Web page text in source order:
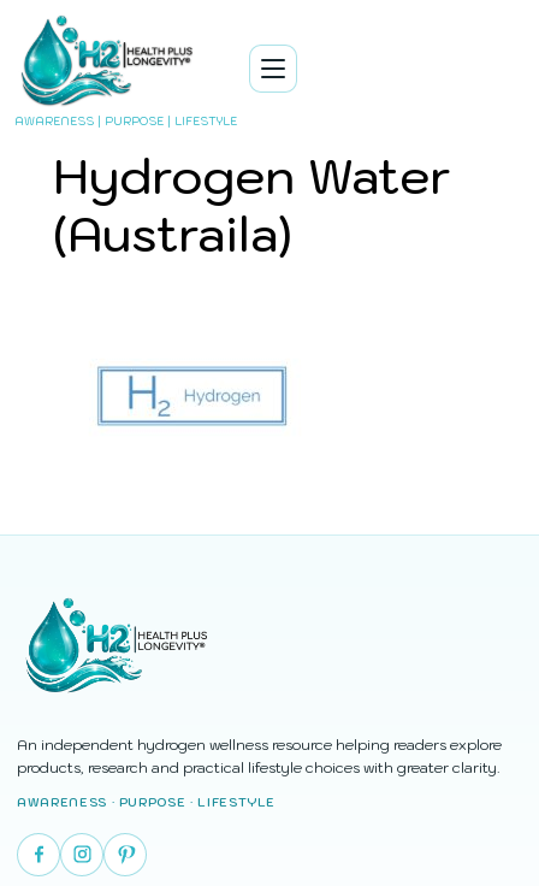
AWARENESS | PURPOSE | LIFESTYLE
Hydrogen Water
(Austraila)
An independent hydrogen wellness resource helping readers explore
products, research and practical lifestyle choices with greater clarity.
AWARENESS · PURPOSE · LIFESTYLE